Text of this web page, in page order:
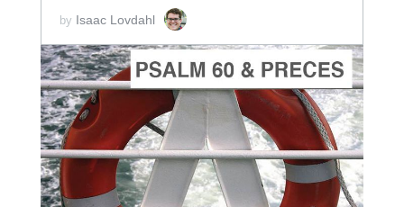
by Isaac Lovdahl
ADD TO CART
SCORE PRICE:
$2.00